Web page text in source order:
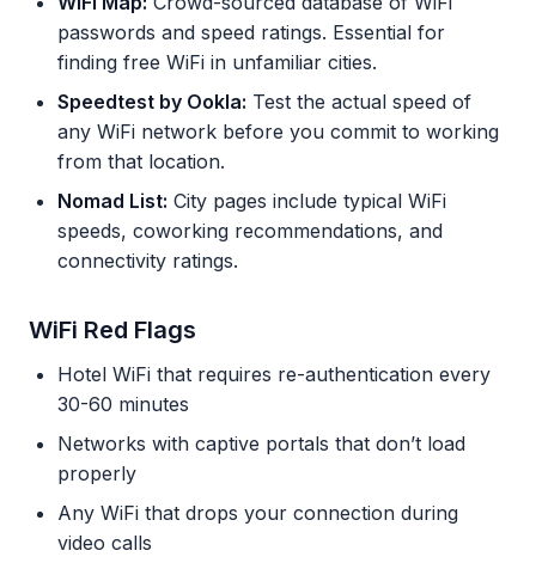
passwords and speed ratings. Essential for
finding free WiFi in unfamiliar cities.
Speedtest by Ookla: Test the actual speed of
any WiFi network before you commit to working
from that location.
Nomad List: City pages include typical WiFi
speeds, coworking recommendations, and
connectivity ratings.
WiFi Red Flags
Hotel WiFi that requires re-authentication every
30-60 minutes
Networks with captive portals that don’t load
properly
Any WiFi that drops your connection during
video calls